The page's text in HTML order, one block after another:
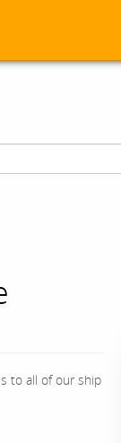
to all of our ship